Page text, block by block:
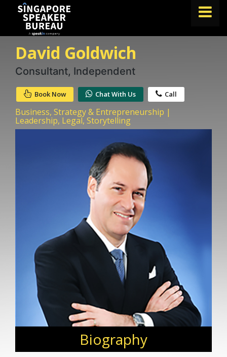
ABOUT US
ABOUT SPEAKIN
BLOG
+65 9372 6990
David Goldwich
Consultant, Independent
Book Now Chat With Us Call
Business, Strategy & Entrepreneurship |
Leadership, Legal, Storytelling
Biography